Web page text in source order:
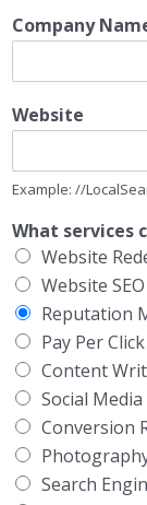
Company
Website
Example: //
What services
Website
Website SEO
Reputation
Pay Per Click
Content
Social Media
Conversion
Search